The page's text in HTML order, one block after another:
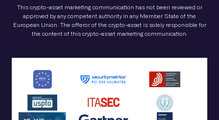
This crypto-asset marketing communication has not been reviewed or
approved by any competent authority in any Member State of the
European Union. The offeror of the crypto-asset is solely responsible for
the content of this crypto-asset marketing communication.